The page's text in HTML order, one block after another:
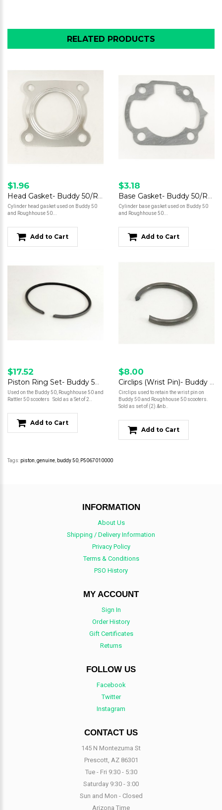
RELATED PRODUCTS
$1.96
Head Gasket- Buddy 50/Roughhouse 50
Cylinder head gasket used on Buddy 50
and Roughhouse 50...
Add to Cart
$3.18
Base Gasket- Buddy 50/Roughhouse 50
Cylinder base gasket used on Buddy 50
and Roughhouse 50...
Add to Cart
$17.52
Piston Ring Set- Buddy 50/Roughhouse 50
Used on the Buddy 50, Roughhouse 50 and
Rattler 50 scooters Sold as a Set of 2..
Add to Cart
$8.00
Circlips (Wrist Pin)- Buddy 50/Roughhouse 50
Circlips used to retain the wrist pin on
Buddy 50 and Roughhouse 50 scooters.
Sold as set of (2).&nb..
Add to Cart
Tags: piston genuine buddy 50 P5067010000
INFORMATION
About Us
Shipping / Delivery Information
Privacy Policy
Terms & Conditions
PSO History
MY ACCOUNT
Sign In
Order History
Gift Certificates
Returns
FOLLOW US
Facebook
Twitter
Instagram
CONTACT US
145 N Montezuma St
Prescott, AZ 86301
Tue - Fri 9:30 - 5:30
Saturday 9:30 - 3:00
Sun and Mon - Closed
Arizona Time